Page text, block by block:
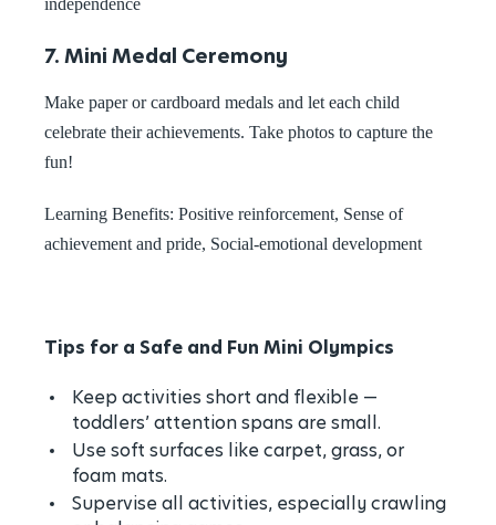
independence
7. Mini Medal Ceremony
Make paper or cardboard medals and let each child
celebrate their achievements. Take photos to capture the
fun!
Learning Benefits: Positive reinforcement, Sense of
achievement and pride, Social-emotional development
Tips for a Safe and Fun Mini Olympics
Keep activities short and flexible —
toddlers’ attention spans are small.
Use soft surfaces like carpet, grass, or
foam mats.
Supervise all activities, especially crawling